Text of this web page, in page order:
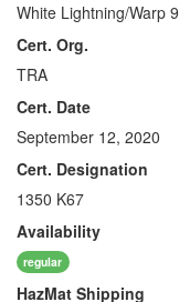
White Lightning/Warp 9
Cert. Org.
TRA
Cert. Date
September 12, 2020
Cert. Designation
1350 K67
Availability
regular
HazMat Shipping